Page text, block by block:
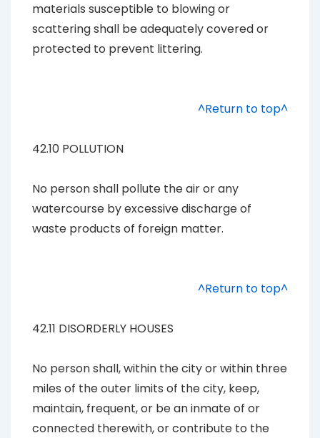
materials susceptible to blowing or
scattering shall be adequately covered or
protected to prevent littering.
^Return to top^
42.10 POLLUTION
No person shall pollute the air or any
watercourse by excessive discharge of
waste products of foreign matter.
^Return to top^
42.11 DISORDERLY HOUSES
No person shall, within the city or within three
miles of the outer limits of the city, keep,
maintain, frequent, or be an inmate of or
connected therewith, or contribute to the